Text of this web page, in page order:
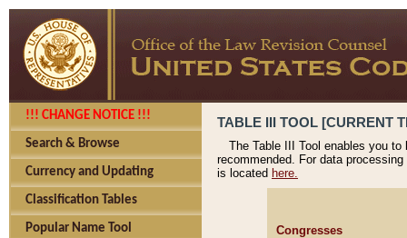
!!! CHANGE NOTICE !!!
Search & Browse
Currency and Updating
Classification Tables
Popular Name Tool
TABLE III TOOL [CURRENT
The Table III Tool enables you
recommended. For data
is located here.
Congresses